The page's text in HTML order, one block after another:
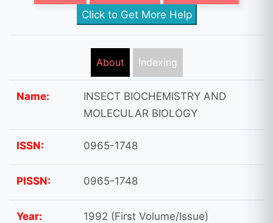
Click to Get More Help
About Indexing
Name:
INSECT BIOCHEMISTRY AND
MOLECULAR BIOLOGY
ISSN: 0965-1748
PISSN: 0965-1748
Year: 1992 (First Volume/Issue)